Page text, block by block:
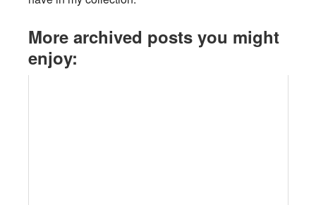
More archived posts you might
enjoy: